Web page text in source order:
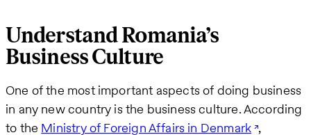
Understand Romania’s
Business Culture
One of the most important aspects of doing business
in any new country is the business culture. According
to the Ministry of Foreign Affairs in Denmark ,